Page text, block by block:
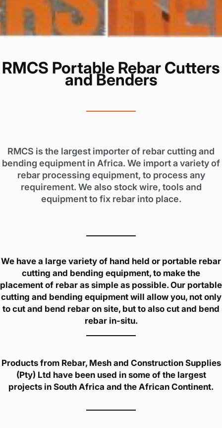
RMCS Portable Rebar Cutters
and Benders
RMCS is the largest importer of rebar cutting and
bending equipment in Africa. We import a variety of
rebar processing equipment, to process any
requirement. We also stock wire, tools and
equipment to fix rebar into place.
We have a large variety of hand held or portable rebar
cutting and bending equipment, to make the
placement of rebar as simple as possible. Our portable
cutting and bending equipment will allow you, not only
to cut and bend rebar on site, but to also cut and bend
rebar in-situ.
Products from Rebar, Mesh and Construction Supplies
(Pty) Ltd have been used in some of the largest
projects in South Africa and the African Continent.